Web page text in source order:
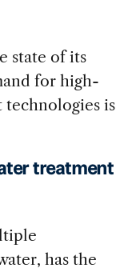
state of its
for high-
technologies is
treatment
has the